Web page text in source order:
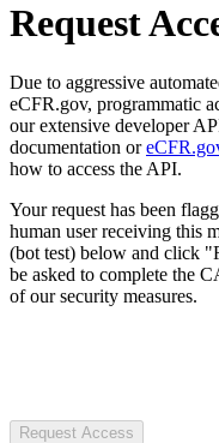
Request
Due to aggressive
eCFR.gov, programmatic
our extensive developer
documentation or
how to access the API.
Your request has been
human user receiving this
(bot test) below and click
be asked to complete the
of our security measures.
Request Access